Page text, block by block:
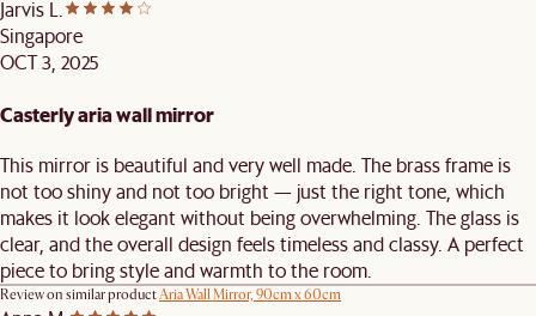
Jarvis L.
Singapore
OCT 3, 2025
Casterly aria wall mirror
This mirror is beautiful and very well made. The brass frame is
not too shiny and not too bright — just the right tone, which
makes it look elegant without being overwhelming. The glass is
clear, and the overall design feels timeless and classy. A perfect
piece to bring style and warmth to the room.
Review on similar productAria Wall Mirror, 90cm x 60cm